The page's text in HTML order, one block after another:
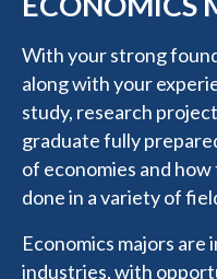
With your strong
along with your
study, research
graduate fully
of economies and
done in a variety of
Economics majors are
industries, with